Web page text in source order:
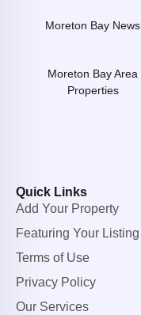
Moreton Bay News
Moreton Bay Area
Properties
Quick Links
Add Your Property
Featuring Your Listing
Terms of Use
Privacy Policy
Our Services